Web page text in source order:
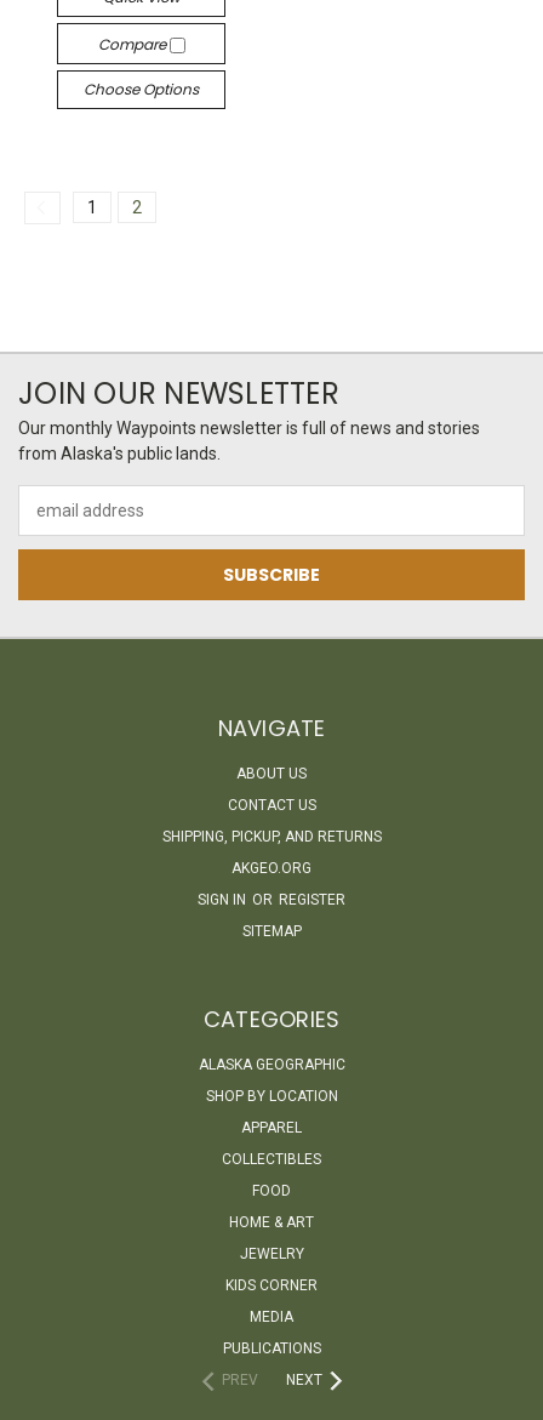
Compare
Choose Options
1 2
JOIN OUR NEWSLETTER
Our monthly Waypoints newsletter is full of news and stories
from Alaska's public lands.
Address
NAVIGATE
ABOUT US
CONTACT US
SHIPPING, PICKUP, AND RETURNS
AKGEO.ORG
SIGN IN OR REGISTER
SITEMAP
CATEGORIES
ALASKA GEOGRAPHIC
SHOP BY LOCATION
APPAREL
COLLECTIBLES
FOOD
HOME & ART
JEWELRY
KIDS CORNER
MEDIA
PUBLICATIONS
PREV
NEXT